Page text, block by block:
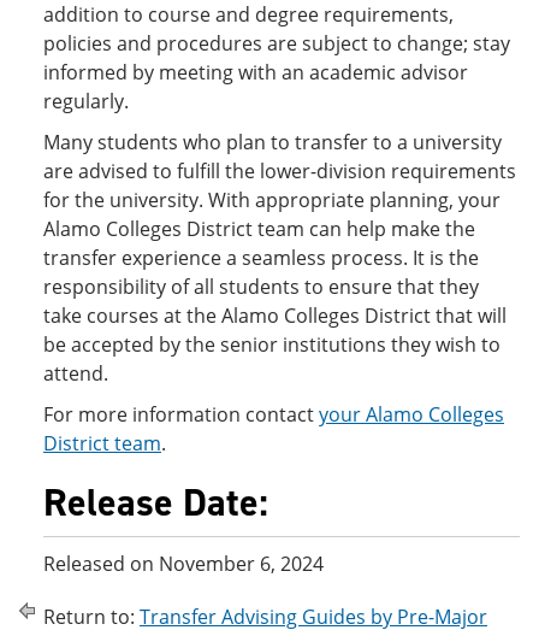
addition to course and degree requirements,
policies and procedures are subject to change; stay
informed by meeting with an academic advisor
regularly.
Many students who plan to transfer to a university
are advised to fulfill the lower-division requirements
for the university. With appropriate planning, your
Alamo Colleges District team can help make the
transfer experience a seamless process. It is the
responsibility of all students to ensure that they
take courses at the Alamo Colleges District that will
be accepted by the senior institutions they wish to
attend.
For more information contactyour Alamo Colleges
District team.
Release Date:
Released on November 6, 2024
Return to: Transfer Advising Guides by Pre-Major